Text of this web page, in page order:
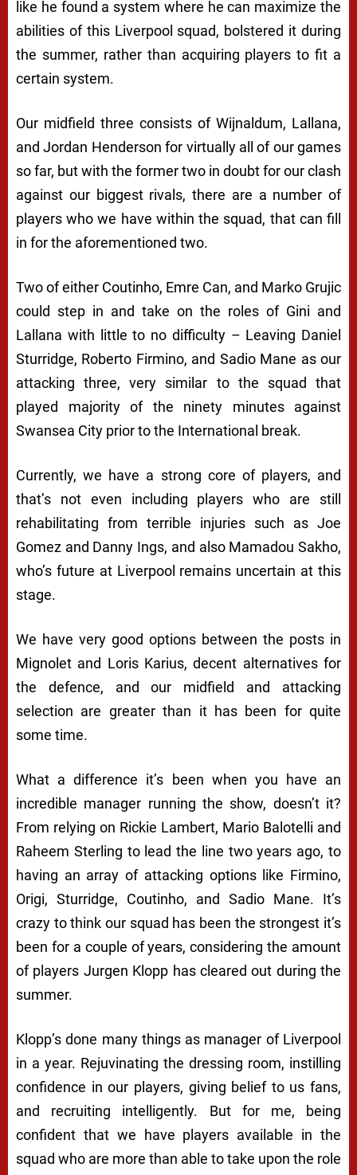
like he found a system where he can maximize the
abilities of this Liverpool squad, bolstered it during
the summer, rather than acquiring players to fit a
certain system.
Our midfield three consists of Wijnaldum, Lallana,
and Jordan Henderson for virtually all of our games
so far, but with the former two in doubt for our clash
against our biggest rivals, there are a number of
players who we have within the squad, that can fill
in for the aforementioned two.
Two of either Coutinho, Emre Can, and Marko Grujic
could step in and take on the roles of Gini and
Lallana with little to no difficulty – Leaving Daniel
Sturridge, Roberto Firmino, and Sadio Mane as our
attacking three, very similar to the squad that
played majority of the ninety minutes against
Swansea City prior to the International break.
Currently, we have a strong core of players, and
that’s not even including players who are still
rehabilitating from terrible injuries such as Joe
Gomez and Danny Ings, and also Mamadou Sakho,
who’s future at Liverpool remains uncertain at this
stage.
We have very good options between the posts in
Mignolet and Loris Karius, decent alternatives for
the defence, and our midfield and attacking
selection are greater than it has been for quite
some time.
What a difference it’s been when you have an
incredible manager running the show, doesn’t it?
From relying on Rickie Lambert, Mario Balotelli and
Raheem Sterling to lead the line two years ago, to
having an array of attacking options like Firmino,
Origi, Sturridge, Coutinho, and Sadio Mane. It’s
crazy to think our squad has been the strongest it’s
been for a couple of years, considering the amount
of players Jurgen Klopp has cleared out during the
summer.
Klopp’s done many things as manager of Liverpool
in a year. Rejuvinating the dressing room, instilling
confidence in our players, giving belief to us fans,
and recruiting intelligently. But for me, being
confident that we have players available in the
squad who are more than able to take upon the role